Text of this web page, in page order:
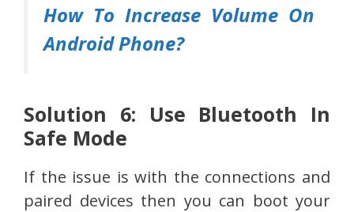
How To Increase Volume On
Android Phone?
Solution 6: Use Bluetooth In
Safe Mode
If the issue is with the connections and
paired devices then you can boot your